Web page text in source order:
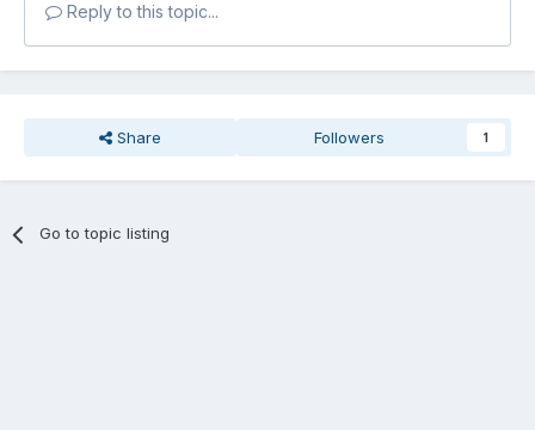
Reply to this topic...
Share Followers 1
Go to topic listing